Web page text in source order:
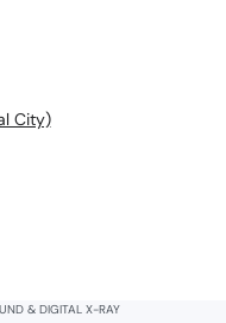
City)
& DIGITAL X-RAY